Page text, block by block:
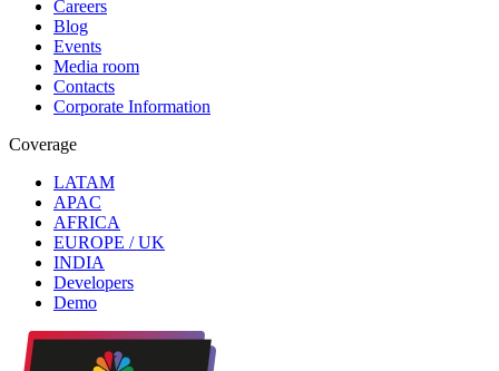
Careers
Blog
Events
Media room
Contacts
Corporate Information
Coverage
LATAM
APAC
AFRICA
EUROPE / UK
INDIA
Developers
Demo